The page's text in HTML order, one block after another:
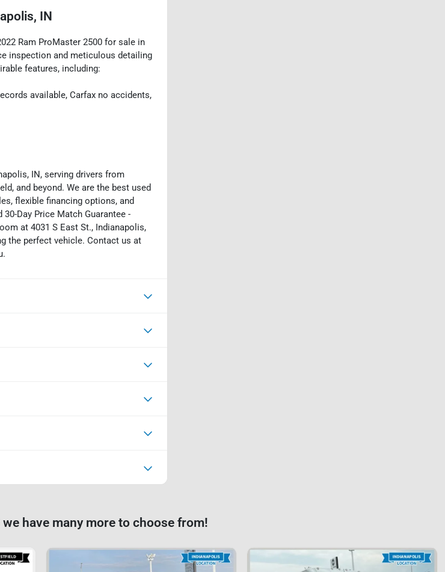
IN
Ram ProMaster 2500 for sale in
inspection and meticulous detailing
features, including:
available, Carfax no accidents,
IN, serving drivers from
and beyond. We are the best used
flexible financing options, and
Day Price Match Guarantee -
at 4031 S East St., Indianapolis,
the perfect vehicle. Contact us at
have many more to choose from!